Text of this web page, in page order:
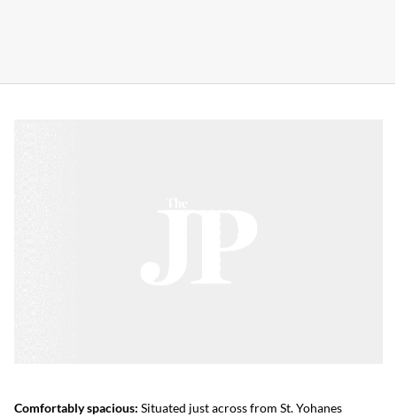
Comfortably spacious: Situated just across from St. Yohanes